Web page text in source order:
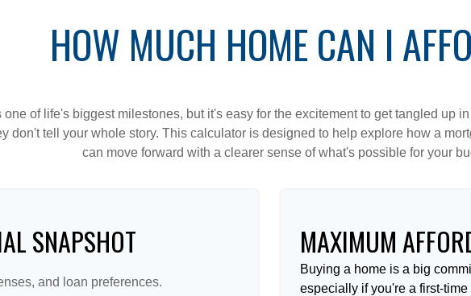
HOW MUCH HOME CAN I
of life's biggest milestones, but it's easy for the excitement to get tangled up
don't tell your whole story. This calculator is designed to help explore how a
can move forward with a clearer sense of what's possible for your
SNAPSHOT
and loan preferences.
MAXIMUM
Buying a home is a big
especially if you're a first-